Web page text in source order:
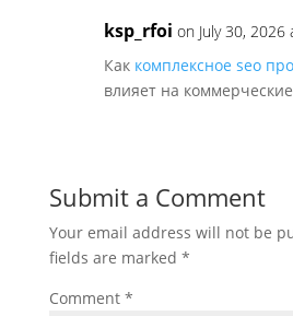
ksp_rfoi on July 30, 2026
Как комплексное seo
влияет на
Submit a Comment
Your email address will not be
fields are marked *
Comment *